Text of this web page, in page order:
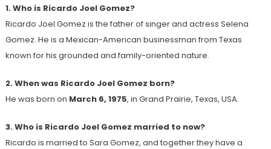
1. Who is Ricardo Joel Gomez?
Ricardo Joel Gomez is the father of singer and actress Selena
Gomez. He is a Mexican-American businessman from Texas
known for his grounded and family-oriented nature.
2. When was Ricardo Joel Gomez born?
He was born on March 6, 1975, in Grand Prairie, Texas, USA.
3. Who is Ricardo Joel Gomez married to now?
Ricardo is married to Sara Gomez, and together they have a